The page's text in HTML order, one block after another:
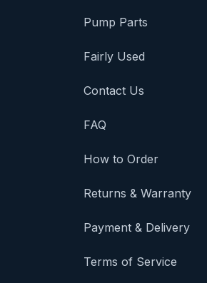
Pump Parts
Fairly Used
Contact Us
FAQ
How to Order
Returns & Warranty
Payment & Delivery
Terms of Service